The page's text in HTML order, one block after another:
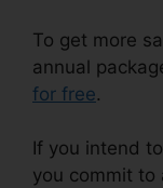
To get more
annual
for free.
If you intend
you commit to